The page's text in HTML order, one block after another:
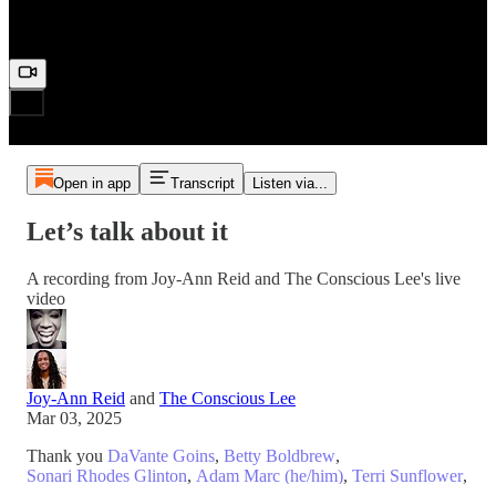
Open in app Transcript Listen via...
Let’s talk about it
A recording from Joy-Ann Reid and The Conscious Lee's live
video
Joy-Ann Reid and The Conscious Lee
Mar 03, 2025
Thank you DaVante Goins, Betty Boldbrew,
Sonari Rhodes Glinton, Adam Marc (he/him), Terri Sunflower,